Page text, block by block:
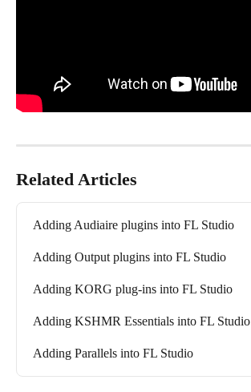
Related Articles
Adding Audiaire plugins into FL Studio
Adding Output plugins into FL Studio
Adding KORG plug-ins into FL Studio
Adding KSHMR Essentials into FL Studio
Adding Parallels into FL Studio